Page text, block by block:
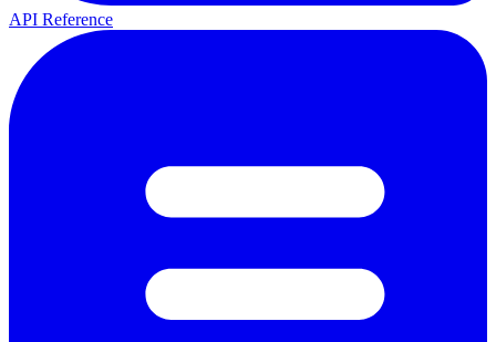
API Reference